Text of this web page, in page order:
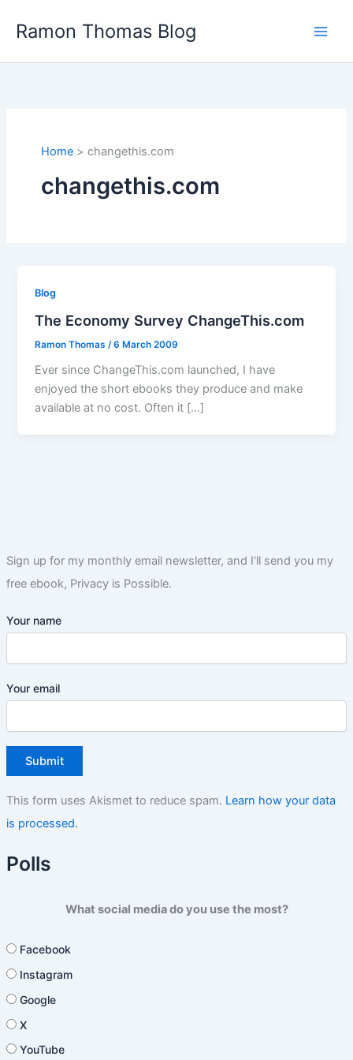
Ramon Thomas Blog
Sign up for my monthly email newsletter, and I'll send you my
free ebook, Privacy is Possible.
Your name
Your email
This form uses Akismet to reduce spam. Learn how your data
is processed.
Polls
What social media do you use the most?
Facebook
Instagram
Google
X
YouTube
Home changethis.com
changethis.com
Blog
The Economy Survey ChangeThis.com
Ramon Thomas /6 March 2009
Ever since ChangeThis.com launched, I have
enjoyed the short ebooks they produce and make
available at no cost. Often it […]